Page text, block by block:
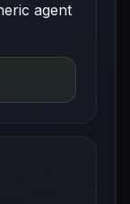
agent